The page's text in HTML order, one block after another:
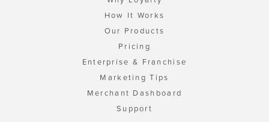
How It Works
Our Products
Pricing
Enterprise & Franchise
Marketing Tips
Merchant Dashboard
Support